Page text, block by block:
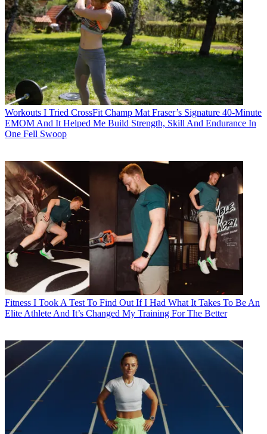
Workouts I Tried CrossFit Champ Mat Fraser’s Signature 40-Minute
EMOM And It Helped Me Build Strength, Skill And Endurance In
One Fell Swoop
Fitness I Took A Test To Find Out If I Had What It Takes To Be An
Elite Athlete And It’s Changed My Training For The Better